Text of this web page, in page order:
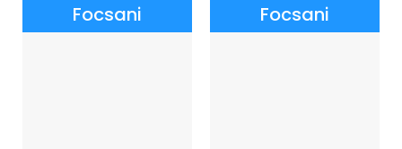
Focsani Focsani